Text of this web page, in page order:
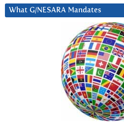
What G/NESARA Mandates